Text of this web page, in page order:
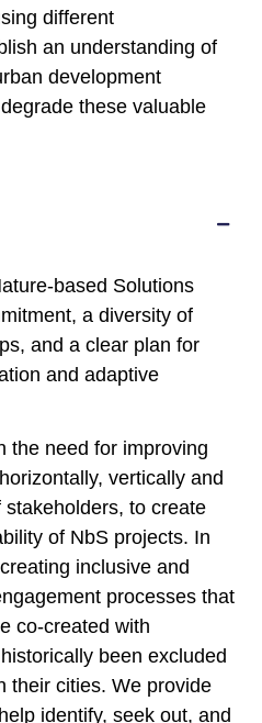
different
an understanding of
development
these valuable
based Solutions
a diversity of
and a clear plan for
and adaptive
the need for improving
vertically and
to create
of NbS projects. In
inclusive and
processes that
co-created with
been excluded
their cities. We provide
identify, seek out, and